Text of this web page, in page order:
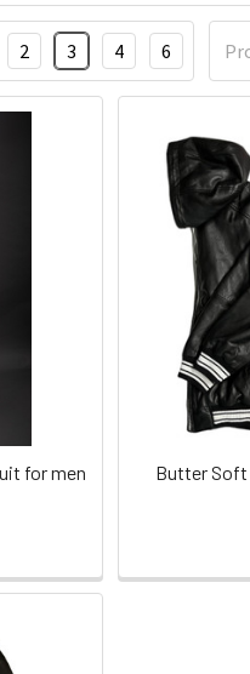
2 3 4 6
for men
Butter Soft